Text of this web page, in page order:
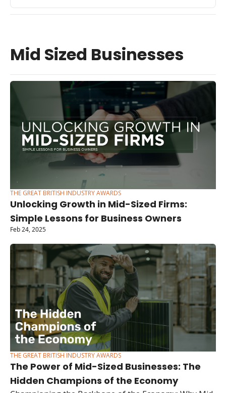
Mid Sized Businesses
THE GREAT BRITISH INDUSTRY AWARDS
Unlocking Growth in Mid-Sized Firms:
Simple Lessons for Business Owners
Feb 24, 2025
THE GREAT BRITISH INDUSTRY AWARDS
The Power of Mid-Sized Businesses: The
Hidden Champions of the Economy